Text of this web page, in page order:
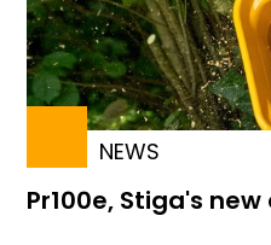
NEWS
Pr100e, Stiga's